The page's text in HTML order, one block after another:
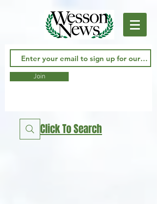
Join
Click To Search